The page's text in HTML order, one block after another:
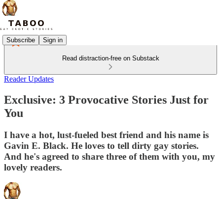
Subscribe Sign in
Read distraction-free on Substack
Reader Updates
Exclusive: 3 Provocative Stories Just for
You
I have a hot, lust-fueled best friend and his name is
Gavin E. Black. He loves to tell dirty gay stories.
And he's agreed to share three of them with you, my
lovely readers.